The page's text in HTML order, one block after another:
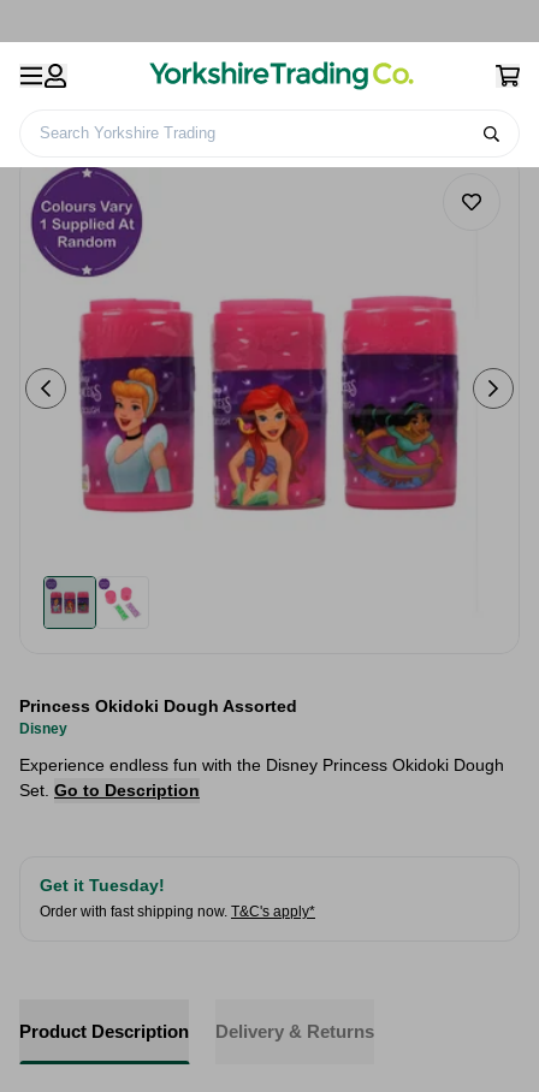
Search Yorkshire Trading
Princess Okidoki Dough Assorted
Disney
Experience endless fun with the Disney Princess Okidoki Dough
Set. Go to Description
Get it Tuesday!
Order with fast shipping now. T&C's apply*
Product Description Delivery & Returns